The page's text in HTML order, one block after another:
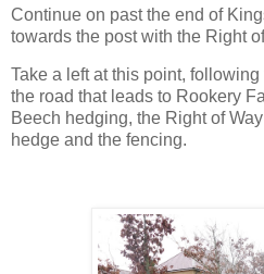
Continue on past the end of
towards the post with the Right
Take a left at this point,
the road that leads to Rookery
Beech hedging, the Right of
hedge and the fencing.